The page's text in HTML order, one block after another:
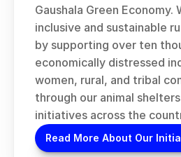
Gaushala Green Economy.
inclusive and sustainable
by supporting over ten
economically distressed
women, rural, and tribal
through our animal
initiatives across the
Read More About Our